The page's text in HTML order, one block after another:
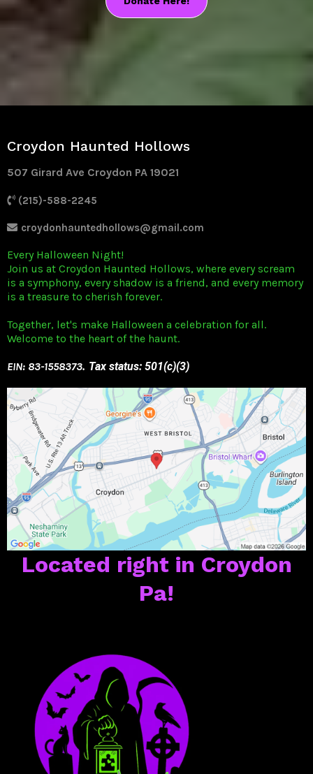
Croydon Haunted Hollows
507 Girard Ave Croydon PA 19021
(215)-588-2245
croydonhauntedhollows@gmail.com
Every Halloween Night!
Join us at Croydon Haunted Hollows, where every scream
is a symphony, every shadow is a friend, and every memory
is a treasure to cherish forever.
Together, let's make Halloween a celebration for all.
Welcome to the heart of the haunt.
EIN: 83-1558373. Tax status: 501(c)(3)
Located right in Croydon
Pa!